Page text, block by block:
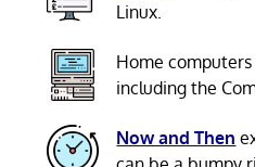
Linux.
Home
including the
Now and Then